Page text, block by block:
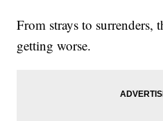
From strays to surrenders,
getting worse.